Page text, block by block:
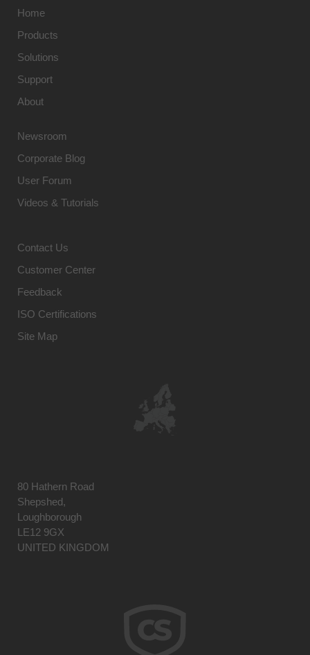
Home
Products
Solutions
Support
About
Newsroom
Corporate Blog
User Forum
Videos & Tutorials
Contact Us
Customer Center
Feedback
ISO Certifications
Site Map
80 Hathern Road
Shepshed,
Loughborough
LE12 9GX
UNITED KINGDOM